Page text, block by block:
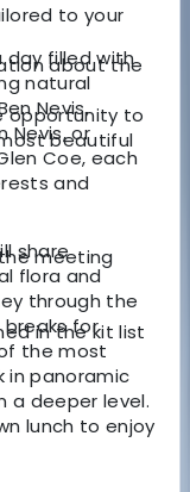
day filled with
natural
Nevis,
Nevis, or
Coe, each
and
share
flora and
through the
breaks for
the most
in panoramic
a deeper level.
lunch to enjoy
to your
about the
opportunity to
beautiful
meeting
in the kit list